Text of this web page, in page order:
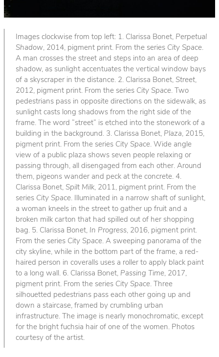
Images clockwise from top left: 1. Clarissa Bonet, Perpetual
Shadow, 2014, pigment print. From the series City Space.
A man crosses the street and steps into an area of deep
shadow, as sunlight accentuates the vertical window bays
of a skyscraper in the distance. 2. Clarissa Bonet, Street,
2012, pigment print. From the series City Space. Two
pedestrians pass in opposite directions on the sidewalk, as
sunlight casts long shadows from the right side of the
frame. The word “street” is etched into the stonework of a
building in the background. 3. Clarissa Bonet, Plaza, 2015,
pigment print. From the series City Space. Wide angle
view of a public plaza shows seven people relaxing or
passing through, all disengaged from each other. Around
them, pigeons wander and peck at the concrete. 4.
Clarissa Bonet, Spilt Milk, 2011, pigment print. From the
series City Space. Illuminated in a narrow shaft of sunlight,
a woman kneels in the street to gather up fruit and a
broken milk carton that had spilled out of her shopping
bag. 5. Clarissa Bonet, In Progress, 2016, pigment print.
From the series City Space. A sweeping panorama of the
city skyline, while in the bottom part of the frame, a red-
haired person in coveralls uses a roller to apply black paint
to a long wall. 6. Clarissa Bonet, Passing Time, 2017,
pigment print. From the series City Space. Three
silhouetted pedestrians pass each other going up and
down a staircase, framed by crumbling urban
infrastructure. The image is nearly monochromatic, except
for the bright fuchsia hair of one of the women. Photos
courtesy of the artist.